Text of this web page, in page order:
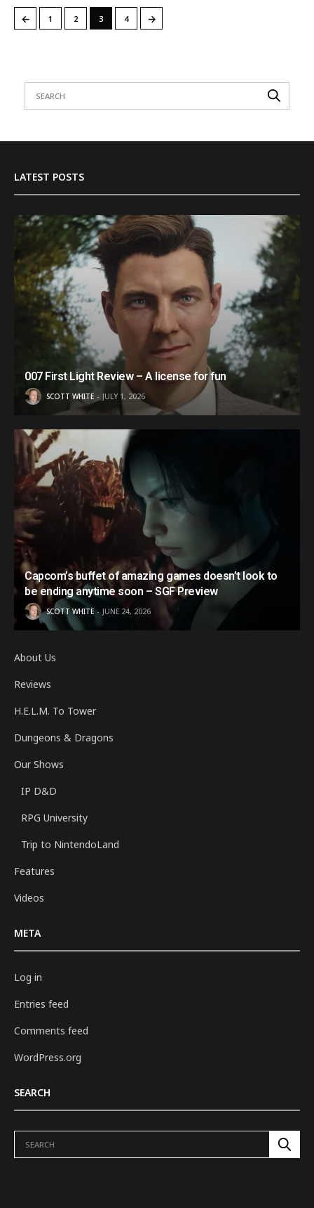
← 1 2 3 4 →
LATEST POSTS
007 First Light Review – A license for fun
SCOTT WHITE JULY 1, 2026
Capcom’s buffet of amazing games doesn’t look to
be ending anytime soon – SGF Preview
SCOTT WHITE JUNE 24, 2026
About Us
Reviews
H.E.L.M. To Tower
Dungeons & Dragons
Our Shows
IP D&D
RPG University
Trip to NintendoLand
Features
Videos
META
Log in
Entries feed
Comments feed
WordPress.org
SEARCH